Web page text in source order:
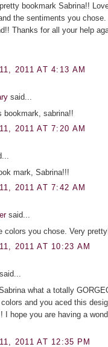
bookmark Sabrina!!
the sentiments you
Thanks for all your help
2011 AT 4:13 AM
said...
bookmark, sabrina!!
2011 AT 7:20 AM
mark, Sabrina!!!
2011 AT 7:42 AM
said...
colors you chose. Very
2011 AT 10:23 AM
said...
what a totally
and you aced this
I hope you are having a
2011 AT 12:35 PM